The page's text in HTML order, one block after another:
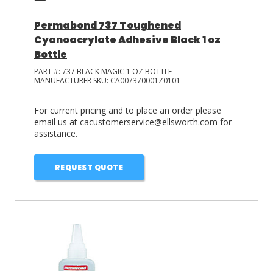
Permabond 737 Toughened
Cyanoacrylate Adhesive Black 1 oz
Bottle
PART #: 737 BLACK MAGIC 1 OZ BOTTLE
MANUFACTURER SKU: CA007370001Z0101
For current pricing and to place an order please
email us at cacustomerservice@ellsworth.com for
assistance.
REQUEST QUOTE